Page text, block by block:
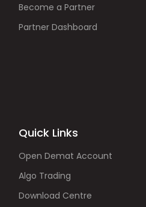
Become a Partner
Partner Dashboard
Quick Links
Open Demat Account
Algo Trading
Download Centre